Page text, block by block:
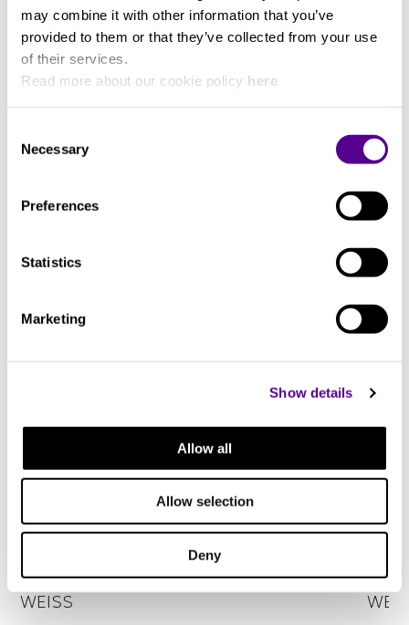
may combine it with other information that you’ve
provided to them or that they’ve collected from your use
of their services.
Read more about our cookie policy here
Selection
Necessary
Preferences
Statistics
Marketing
Show details
Allow all
Allow selection
Deny
Several signal reclocking schemes are combined for
extremely high jitter attenuation, making the DAC1
virtually immune to jitter over a very wide bandwidth.
View more
WEISS